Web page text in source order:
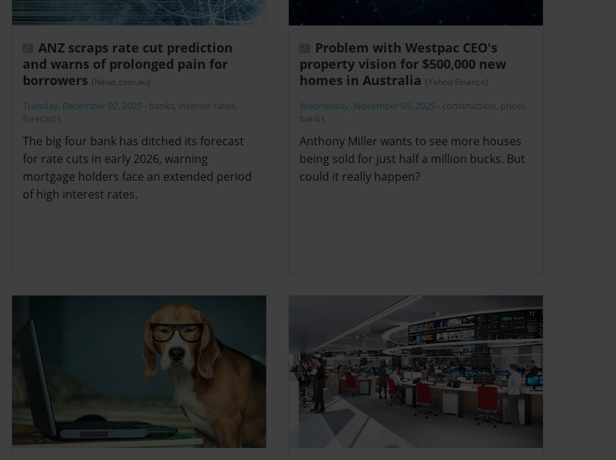
ANZ scraps rate cut prediction
and warns of prolonged pain for
borrowers (News.com.au)
Tuesday, December 02, 2025 - banks, interest rates,
forecasts
The big four bank has ditched its forecast
for rate cuts in early 2026, warning
mortgage holders face an extended period
of high interest rates.
Problem with Westpac CEO's
property vision for $500,000 new
homes in Australia (Yahoo Finance)
Wednesday, November 05, 2025 - construction, prices,
banks
Anthony Miller wants to see more houses
being sold for just half a million bucks. But
could it really happen?